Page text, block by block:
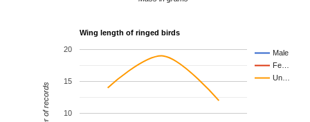
Wing length of ringed birds
Male
Fe…
Un…
10
15
20